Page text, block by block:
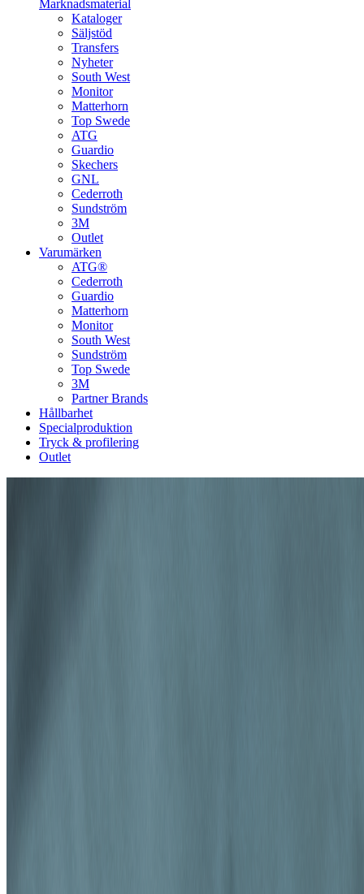
Marknadsmaterial
Kataloger
Säljstöd
Transfers
Nyheter
South West
Monitor
Matterhorn
Top Swede
ATG
Guardio
Skechers
GNL
Cederroth
Sundström
3M
Outlet
Varumärken
ATG®
Cederroth
Guardio
Matterhorn
Monitor
South West
Sundström
Top Swede
3M
Partner Brands
Hållbarhet
Specialproduktion
Tryck & profilering
Outlet